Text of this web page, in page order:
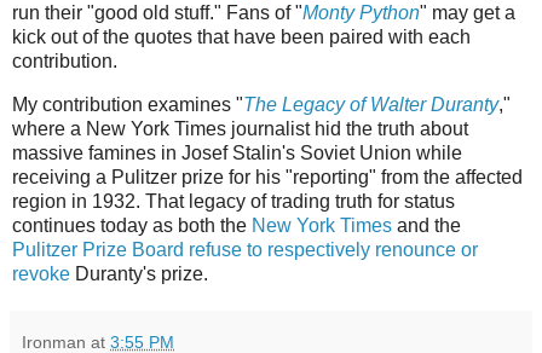
run their "good old stuff." Fans of "Monty Python" may get a
kick out of the quotes that have been paired with each
contribution.
My contribution examines "The Legacy of Walter Duranty,"
where a New York Times journalist hid the truth about
massive famines in Josef Stalin's Soviet Union while
receiving a Pulitzer prize for his "reporting" from the affected
region in 1932. That legacy of trading truth for status
continues today as both the New York Times and the
Pulitzer Prize Board refuse to respectively renounce or
revoke Duranty's prize.
Ironman at 3:55 PM